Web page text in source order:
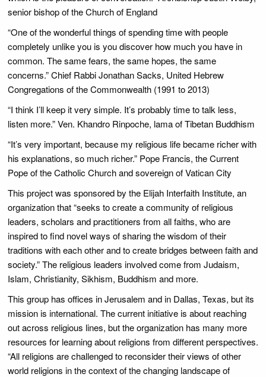
senior bishop of the Church of England
“One of the wonderful things of spending time with people
completely unlike you is you discover how much you have in
common. The same fears, the same hopes, the same
concerns.” Chief Rabbi Jonathan Sacks, United Hebrew
Congregations of the Commonwealth (1991 to 2013)
“I think I’ll keep it very simple. It’s probably time to talk less,
listen more.” Ven. Khandro Rinpoche, lama of Tibetan Buddhism
“It’s very important, because my religious life became richer with
his explanations, so much richer.” Pope Francis, the Current
Pope of the Catholic Church and sovereign of Vatican City
This project was sponsored by the Elijah Interfaith Institute, an
organization that “seeks to create a community of religious
leaders, scholars and practitioners from all faiths, who are
inspired to find novel ways of sharing the wisdom of their
traditions with each other and to create bridges between faith and
society.” The religious leaders involved come from Judaism,
Islam, Christianity, Sikhism, Buddhism and more.
This group has offices in Jerusalem and in Dallas, Texas, but its
mission is international. The current initiative is about reaching
out across religious lines, but the organization has many more
resources for learning about religions from different perspectives.
“All religions are challenged to reconsider their views of other
world religions in the context of the changing landscape of